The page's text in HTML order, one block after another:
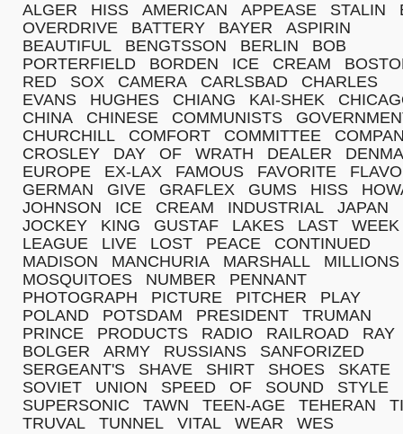
ALGER
HISS AMERICAN APPEASE STALIN
OVERDRIVE
BATTERY BAYER
ASPIRIN
BEAUTIFUL
BENGTSSON BERLIN
BOB
PORTERFIELD
BORDEN ICE CREAM
RED
SOX CAMERA CARLSBAD
CHARLES
EVANS
HUGHES CHIANG KAI-SHEK
CHINA
CHINESE COMMUNISTS
CHURCHILL
COMFORT COMMITTEE
CROSLEY
DAY OF WRATH DEALER
EUROPE
EX-LAX FAMOUS FAVORITE
GERMAN
GIVE GRAFLEX GUMS HISS
JOHNSON
ICE CREAM INDUSTRIAL
JAPAN
JOCKEY
KING GUSTAF LAKES LAST
WEEK
LEAGUE
LIVE LOST PEACE
CONTINUED
MADISON
MANCHURIA MARSHALL
MILLIONS
MOSQUITOES
NUMBER
PENNANT
PHOTOGRAPH
PICTURE PITCHER
PLAY
POLAND
POTSDAM PRESIDENT
TRUMAN
PRINCE
PRODUCTS RADIO RAILROAD
RAY
BOLGER
ARMY RUSSIANS
SANFORIZED
SERGEANT'S
SHAVE SHIRT SHOES
SKATE
SOVIET
UNION SPEED OF SOUND
STYLE
SUPERSONIC
TAWN TEEN-AGE TEHERAN
TRUVAL
TUNNEL VITAL WEAR WES